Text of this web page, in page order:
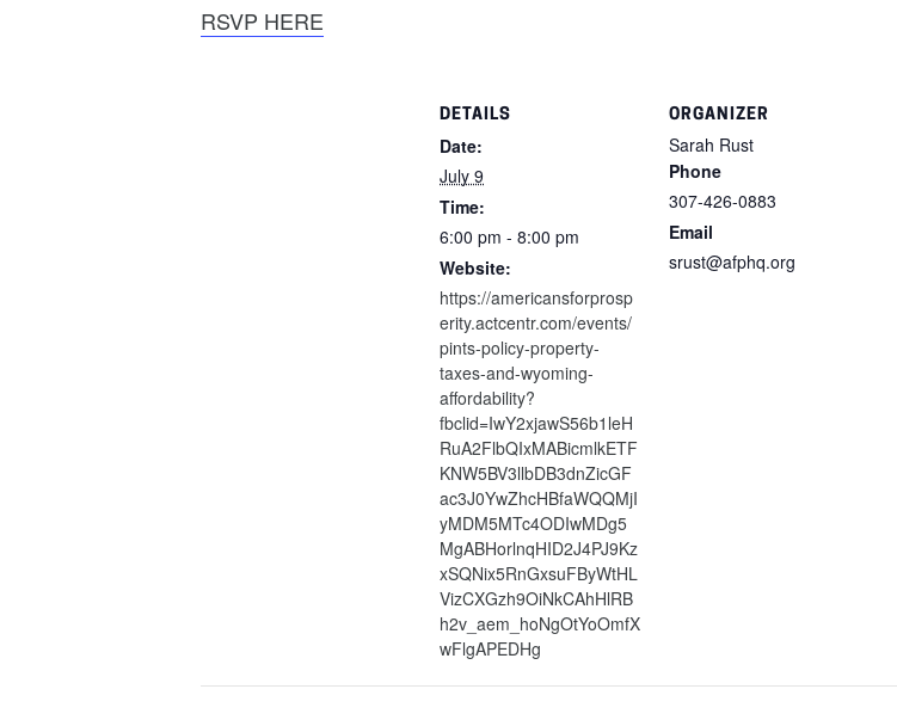
RSVP HERE
DETAILS
Date:
July 9
Time:
6:00 pm - 8:00 pm
Website:
https://americansforprosp
erity.actcentr.com/events/
pints-policy-property-
taxes-and-wyoming-
affordability?
fbclid=IwY2xjawS56b1leH
RuA2FlbQIxMABicmlkETF
KNW5BV3llbDB3dnZicGF
ac3J0YwZhcHBfaWQQMjI
yMDM5MTc4ODIwMDg5
MgABHorlnqHID2J4PJ9Kz
xSQNix5RnGxsuFByWtHL
VizCXGzh9OiNkCAhHlRB
h2v_aem_hoNgOtYoOmfX
wFlgAPEDHg
ORGANIZER
Sarah Rust
Phone
307-426-0883
Email
srust@afphq.org